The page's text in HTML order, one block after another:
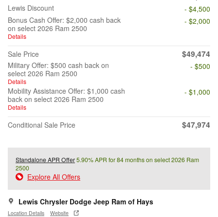
Lewis Discount
- $4,500
Bonus Cash Offer: $2,000 cash back
on select 2026 Ram 2500
Details
- $2,000
Sale Price $49,474
Military Offer: $500 cash back on
select 2026 Ram 2500
Details
- $500
Mobility Assistance Offer: $1,000 cash
back on select 2026 Ram 2500
Details
- $1,000
Conditional Sale Price $47,974
Standalone APR Offer5.90% APR for 84 months on select 2026 Ram
2500
Explore All Offers
Lewis Chrysler Dodge Jeep Ram of Hays
Location Details Website